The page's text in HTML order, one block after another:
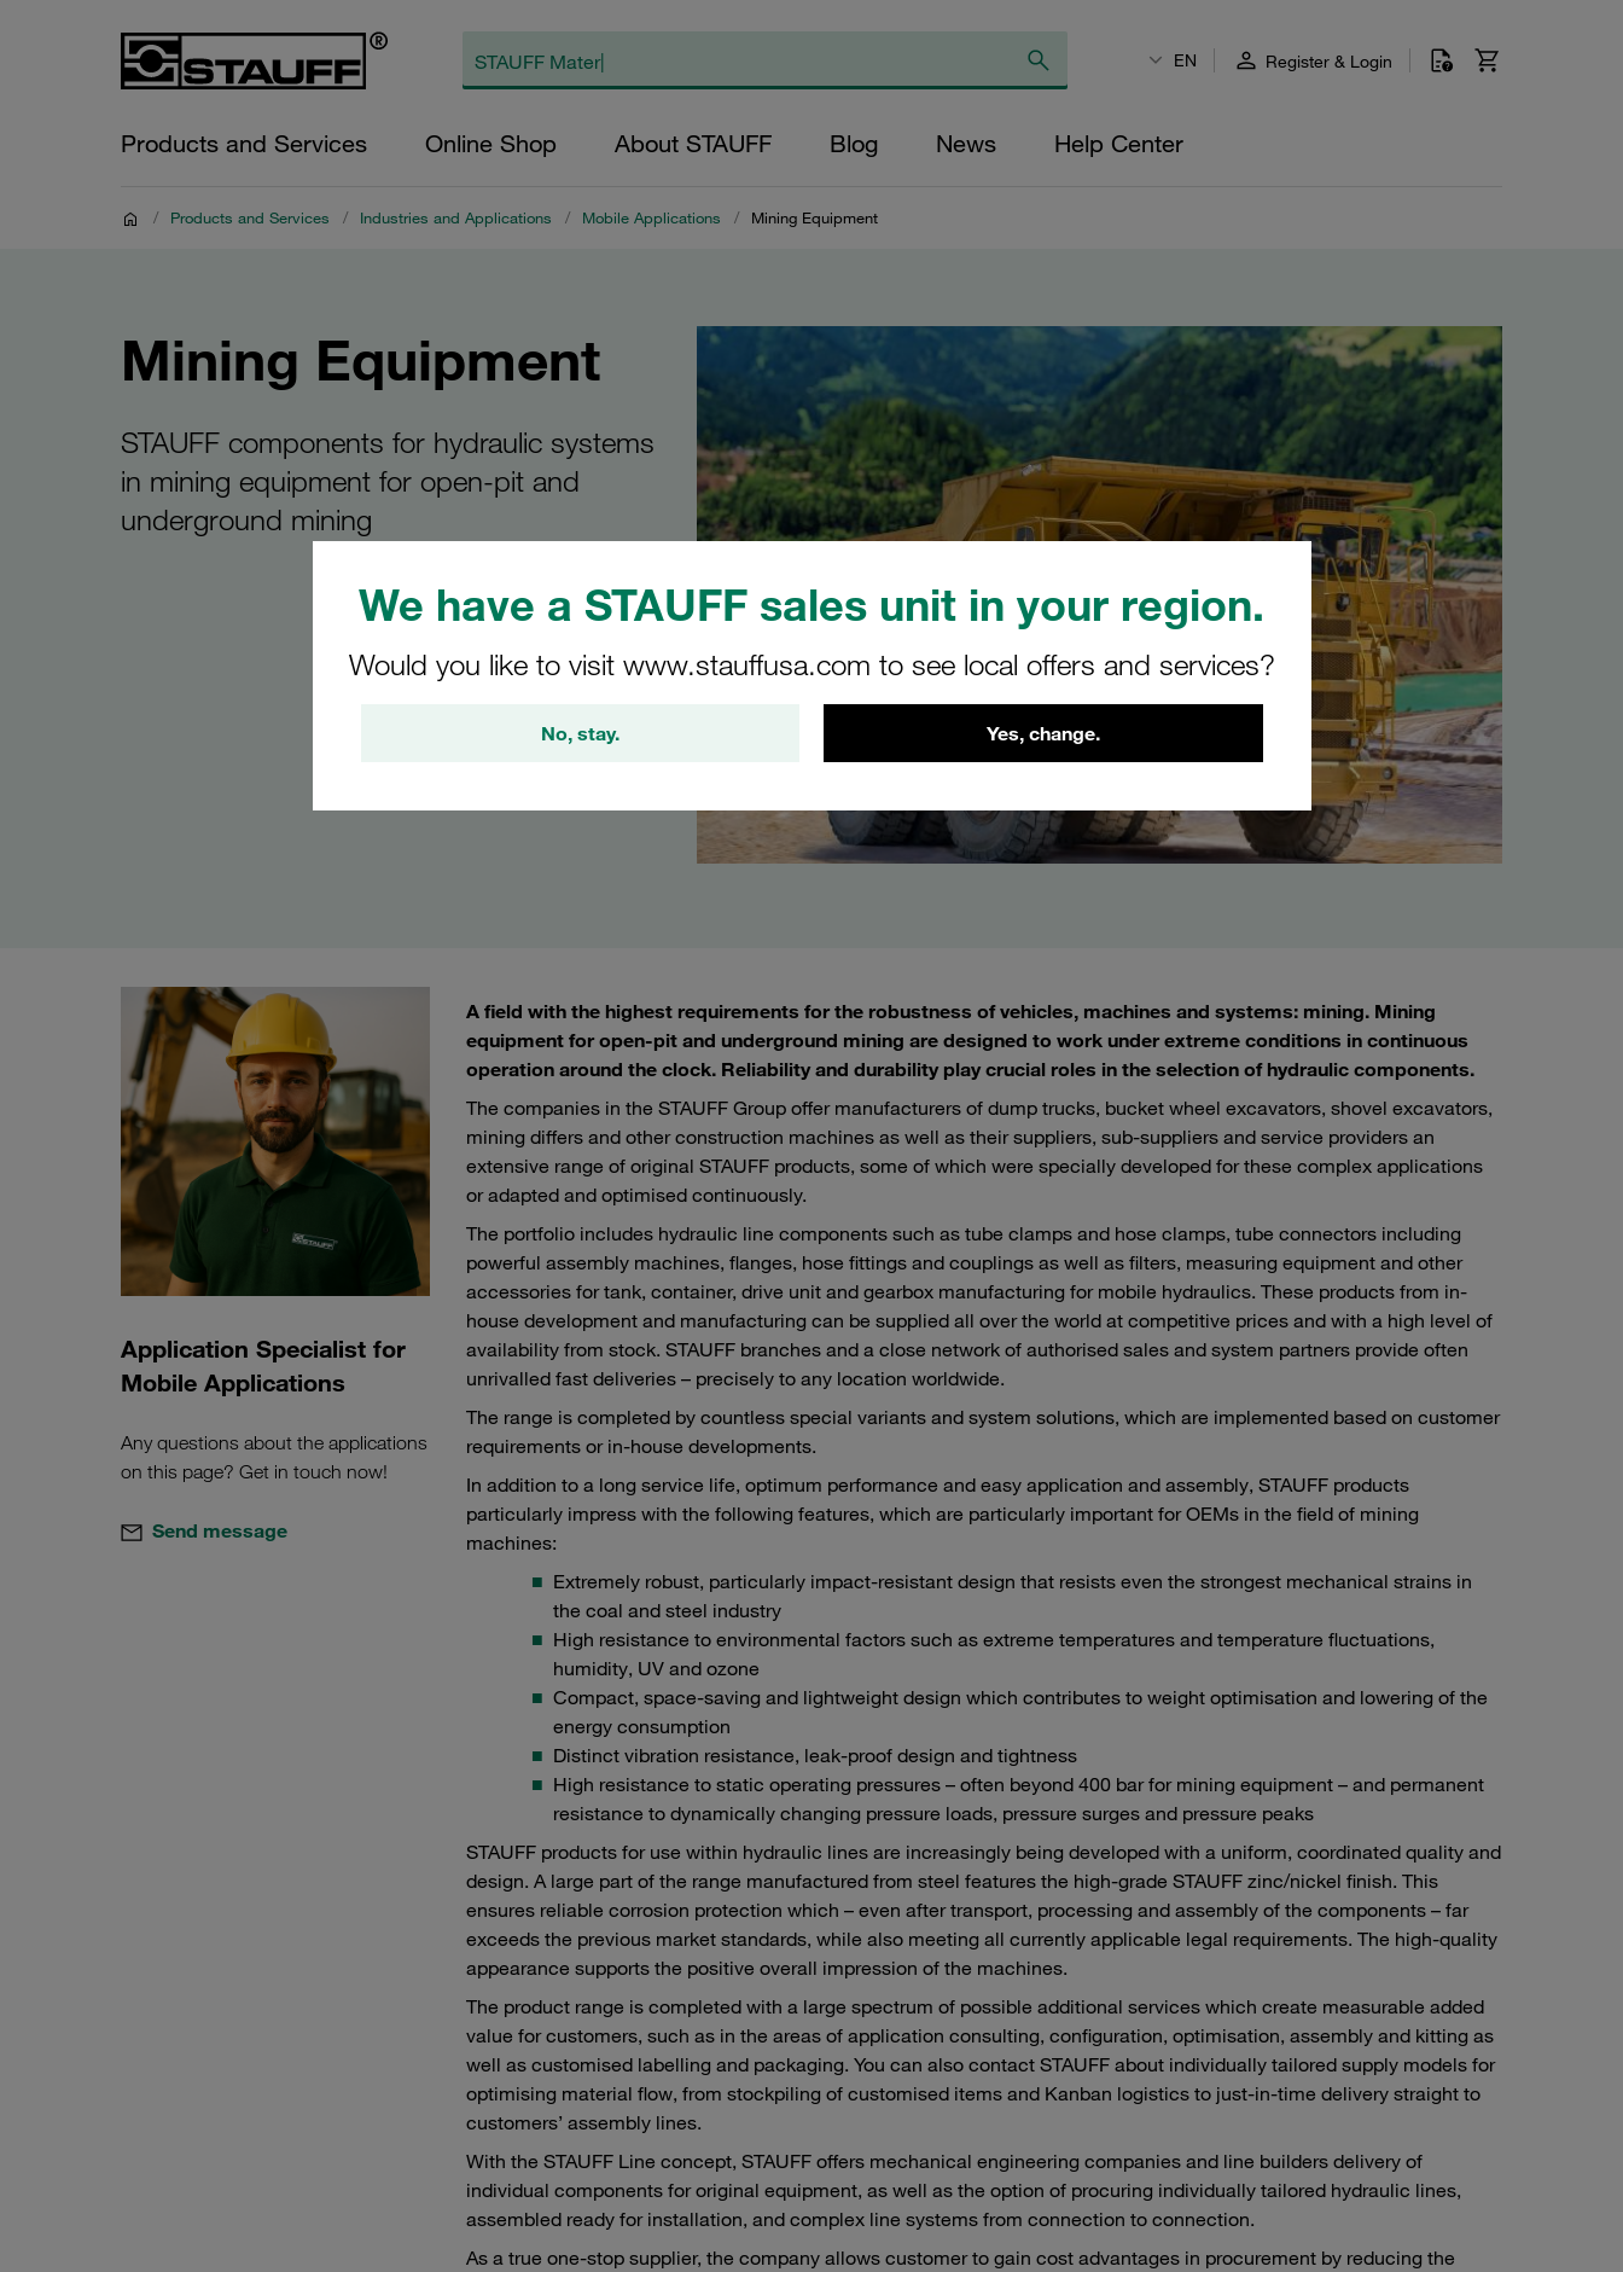
We have a STAUFF sales unit in your region.
Would you like to visit www.stauffusa.com to see local offers and services?
No, stay. Yes, change.
EN Register & Login
Products and Services Online Shop About STAUFF Blog News Help Center
/ Products and Services / Industries and Applications / Mobile Applications / Mining Equipment
Mining Equipment
STAUFF components for hydraulic systems
in mining equipment for open-pit and
underground mining
Application Specialist for
Mobile Applications
Any questions about the applications
on this page? Get in touch now!
Send message
A field with the highest requirements for the robustness of vehicles, machines and systems: mining. Mining
equipment for open-pit and underground mining are designed to work under extreme conditions in continuous
operation around the clock. Reliability and durability play crucial roles in the selection of hydraulic components.
The companies in the STAUFF Group offer manufacturers of dump trucks, bucket wheel excavators, shovel excavators,
mining differs and other construction machines as well as their suppliers, sub-suppliers and service providers an
extensive range of original STAUFF products, some of which were specially developed for these complex applications
or adapted and optimised continuously.
The portfolio includes hydraulic line components such as tube clamps and hose clamps, tube connectors including
powerful assembly machines, flanges, hose fittings and couplings as well as filters, measuring equipment and other
accessories for tank, container, drive unit and gearbox manufacturing for mobile hydraulics. These products from in-
house development and manufacturing can be supplied all over the world at competitive prices and with a high level of
availability from stock. STAUFF branches and a close network of authorised sales and system partners provide often
unrivalled fast deliveries – precisely to any location worldwide.
The range is completed by countless special variants and system solutions, which are implemented based on customer
requirements or in-house developments.
In addition to a long service life, optimum performance and easy application and assembly, STAUFF products
particularly impress with the following features, which are particularly important for OEMs in the field of mining
machines:
Extremely robust, particularly impact-resistant design that resists even the strongest mechanical strains in
the coal and steel industry
High resistance to environmental factors such as extreme temperatures and temperature fluctuations,
humidity, UV and ozone
Compact, space-saving and lightweight design which contributes to weight optimisation and lowering of the
energy consumption
Distinct vibration resistance, leak-proof design and tightness
High resistance to static operating pressures – often beyond 400 bar for mining equipment – and permanent
resistance to dynamically changing pressure loads, pressure surges and pressure peaks
STAUFF products for use within hydraulic lines are increasingly being developed with a uniform, coordinated quality and
design. A large part of the range manufactured from steel features the high-grade STAUFF zinc/nickel finish. This
ensures reliable corrosion protection which – even after transport, processing and assembly of the components – far
exceeds the previous market standards, while also meeting all currently applicable legal requirements. The high-quality
appearance supports the positive overall impression of the machines.
The product range is completed with a large spectrum of possible additional services which create measurable added
value for customers, such as in the areas of application consulting, configuration, optimisation, assembly and kitting as
well as customised labelling and packaging. You can also contact STAUFF about individually tailored supply models for
optimising material flow, from stockpiling of customised items and Kanban logistics to just-in-time delivery straight to
customers’ assembly lines.
With the STAUFF Line concept, STAUFF offers mechanical engineering companies and line builders delivery of
individual components for original equipment, as well as the option of procuring individually tailored hydraulic lines,
assembled ready for installation, and complex line systems from connection to connection.
As a true one-stop supplier, the company allows customer to gain cost advantages in procurement by reducing the